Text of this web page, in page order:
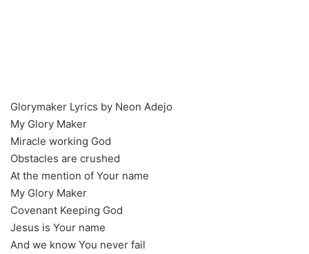
Glorymaker Lyrics by Neon Adejo
My Glory Maker
Miracle working God
Obstacles are crushed
At the mention of Your name
My Glory Maker
Covenant Keeping God
Jesus is Your name
And we know You never fail